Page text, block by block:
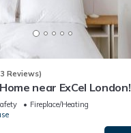
Reviews)
near ExCel London!
Fireplace/Heating